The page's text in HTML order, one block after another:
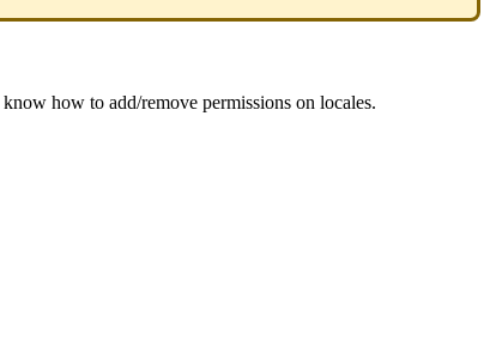
know how to add/remove permissions on locales.